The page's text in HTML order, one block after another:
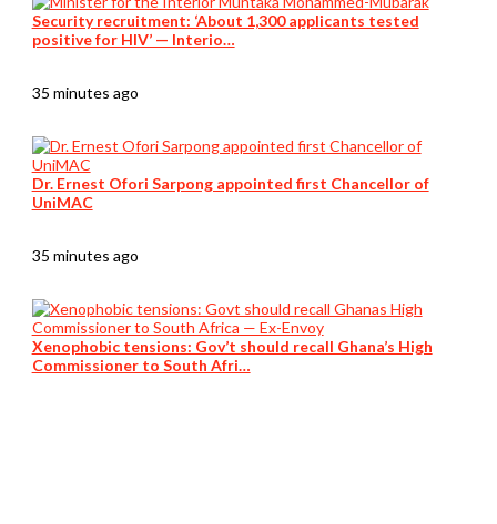
Security recruitment: ‘About 1,300 applicants tested
positive for HIV’ — Interio…
35 minutes ago
Dr. Ernest Ofori Sarpong appointed first Chancellor of
UniMAC
35 minutes ago
Xenophobic tensions: Gov’t should recall Ghana’s High
Commissioner to South Afri…